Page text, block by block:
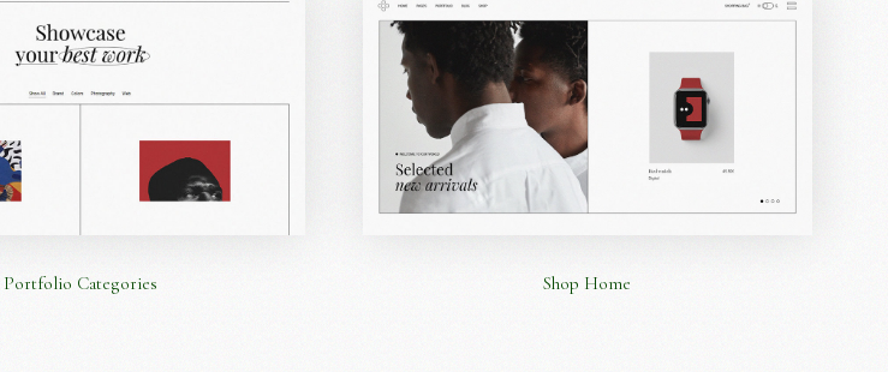
Portfolio Categories Shop Home